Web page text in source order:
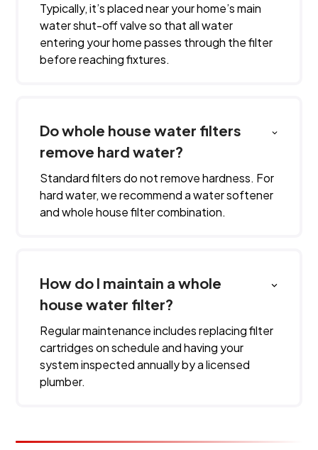
Typically, it’s placed near your home’s main
water shut-off valve so that all water
entering your home passes through the filter
before reaching fixtures.
Do whole house water filters
remove hard water?
Standard filters do not remove hardness. For
hard water, we recommend a water softener
and whole house filter combination.
How do I maintain a whole
house water filter?
Regular maintenance includes replacing filter
cartridges on schedule and having your
system inspected annually by a licensed
plumber.